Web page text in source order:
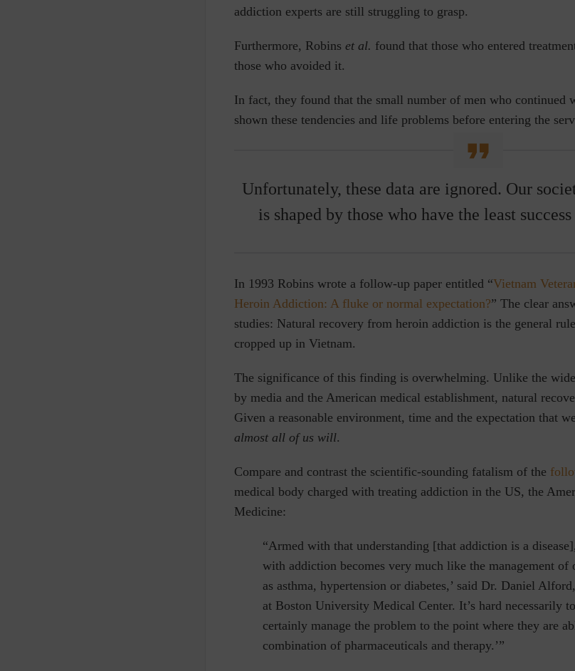
addiction experts are still struggling to grasp.
Furthermore, Robins et al. found that those who entered
those who avoided it.
In fact, they found that the small number of men who continued
shown these tendencies and life problems before entering the
Unfortunately, these data are ignored. Our
is shaped by those who have the least
In 1993 Robins wrote a follow-up paper entitled “Vietnam
Heroin Addiction: A fluke or normal expectation?” The clear
studies: Natural recovery from heroin addiction is the general
cropped up in Vietnam.
The significance of this finding is overwhelming. Unlike the
by media and the American medical establishment, natural
Given a reasonable environment, time and the expectation that
almost all of us will.
Compare and contrast the scientific-sounding fatalism of the
medical body charged with treating addiction in the US, the
Medicine:
“Armed with that understanding [that addiction is a
with addiction becomes very much like the management of
as asthma, hypertension or diabetes,’ said Dr. Daniel
at Boston University Medical Center. It’s hard necessarily
certainly manage the problem to the point where they are
combination of pharmaceuticals and therapy.’”